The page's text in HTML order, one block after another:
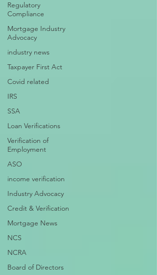
Regulatory
Compliance
Mortgage Industry
Advocacy
industry news
Taxpayer First Act
Covid related
IRS
SSA
Loan Verifications
Verification of
Employment
ASO
income verification
Industry Advocacy
Credit & Verification
Mortgage News
NCS
NCRA
Board of Directors